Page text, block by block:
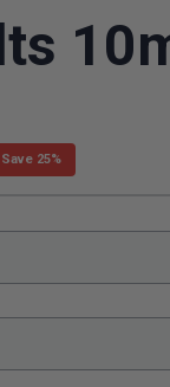
Save 25%